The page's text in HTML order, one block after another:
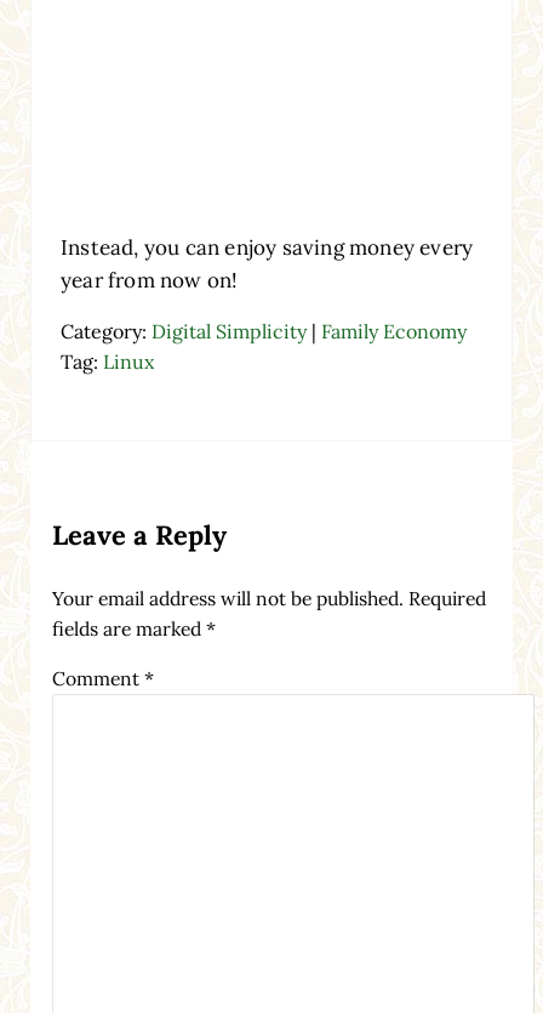
Instead, you can enjoy saving money every
year from now on!
Category: Digital Simplicity| Family Economy
Tag: Linux
Leave a Reply
Your email address will not be published. Required
fields are marked *
Comment *